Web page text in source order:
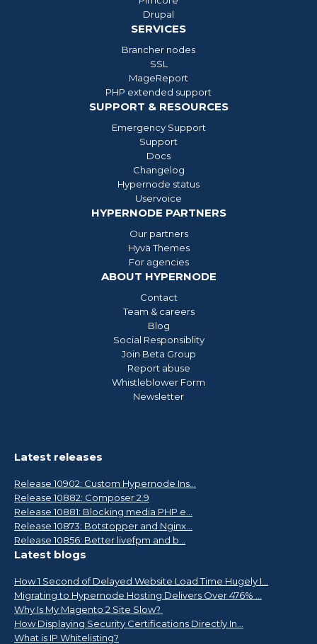
Drupal
SERVICES
Brancher nodes
SSL
MageReport
PHP extended support
SUPPORT & RESOURCES
Emergency Support
Support
Docs
Changelog
Hypernode status
Uservoice
HYPERNODE PARTNERS
Our partners
Hyvä Themes
For agencies
ABOUT HYPERNODE
Contact
Team & careers
Blog
Social Responsiblity
Join Beta Group
Report abuse
Whistleblower Form
Newsletter
Latest releases
Release 10902: Custom Hypernode Ins...
Release 10882: Composer 2.9
Release 10881: Blocking media PHP e...
Release 10873: Botstopper and Nginx...
Release 10856: Better livefpm and b...
Latest blogs
How 1 Second of Delayed Website Load Time Hugely I...
Migrating to Hypernode Hosting Delivers Over 476% ...
Why Is My Magento 2 Site Slow?
How Displaying Security Certifications Directly In...
What is IP Whitelisting?